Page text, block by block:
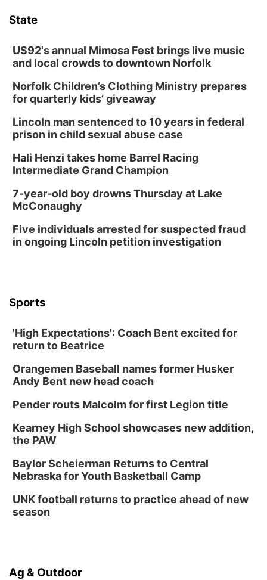
State
US92's annual Mimosa Fest brings live music
and local crowds to downtown Norfolk
Norfolk Children’s Clothing Ministry prepares
for quarterly kids’ giveaway
Lincoln man sentenced to 10 years in federal
prison in child sexual abuse case
Hali Henzi takes home Barrel Racing
Intermediate Grand Champion
7-year-old boy drowns Thursday at Lake
McConaughy
Five individuals arrested for suspected fraud
in ongoing Lincoln petition investigation
Sports
'High Expectations': Coach Bent excited for
return to Beatrice
Orangemen Baseball names former Husker
Andy Bent new head coach
Pender routs Malcolm for first Legion title
Kearney High School showcases new addition,
the PAW
Baylor Scheierman Returns to Central
Nebraska for Youth Basketball Camp
UNK football returns to practice ahead of new
season
Ag & Outdoor